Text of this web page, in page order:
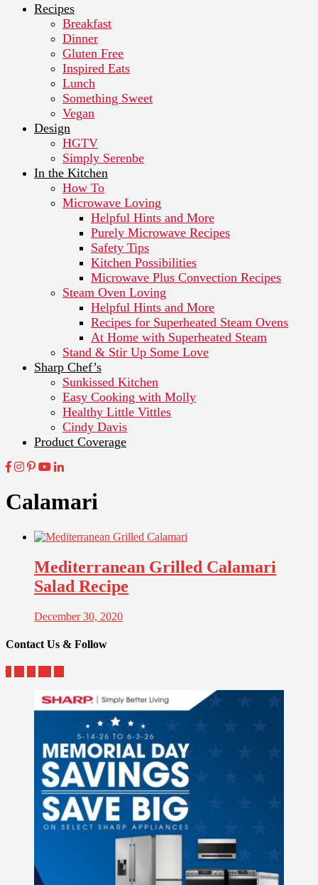
Recipes
Breakfast
Dinner
Gluten Free
Inspired Eats
Lunch
Something Sweet
Vegan
Design
HGTV
Simply Serenbe
In the Kitchen
How To
Microwave Loving
Helpful Hints and More
Purely Microwave Recipes
Safety Tips
Kitchen Possibilities
Microwave Plus Convection Recipes
Steam Oven Loving
Helpful Hints and More
Recipes for Superheated Steam Ovens
At Home with Superheated Steam
Stand & Stir Up Some Love
Sharp Chef’s
Sunkissed Kitchen
Easy Cooking with Molly
Healthy Little Vittles
Cindy Davis
Product Coverage
Calamari
Mediterranean Grilled Calamari
Salad Recipe
December 30, 2020
Contact Us & Follow